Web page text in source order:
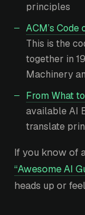
principles
ACM’s
This is the
together in
Machinery
From What
available AI
translate
If you know of
“Awesome AI
heads up or